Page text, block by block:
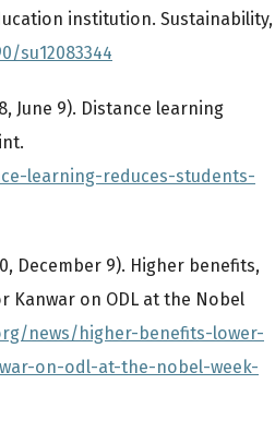
institution. Sustainability,
su12083344
June 9). Distance learning
learning-reduces-students-
December 9). Higher benefits,
on ODL at the Nobel
news/higher-benefits-lower-
on-odl-at-the-nobel-week-